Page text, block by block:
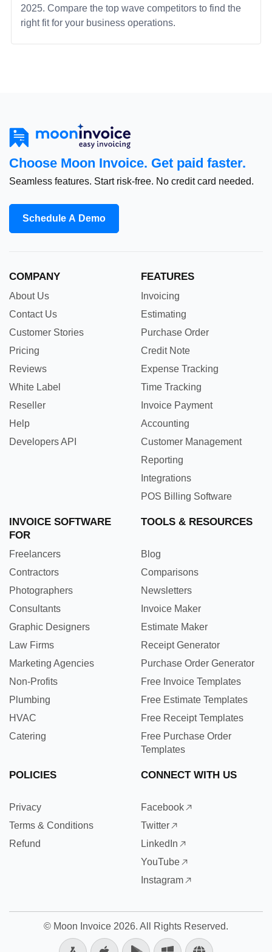
2025. Compare the top wave competitors to find the
right fit for your business operations.
Choose Moon Invoice. Get paid faster.
Seamless features. Start risk-free. No credit card needed.
Schedule A Demo
COMPANY
About Us
Contact Us
Customer Stories
Pricing
Reviews
White Label
Reseller
Help
Developers API
FEATURES
Invoicing
Estimating
Purchase Order
Credit Note
Expense Tracking
Time Tracking
Invoice Payment
Accounting
Customer Management
Reporting
Integrations
POS Billing Software
INVOICE SOFTWARE
FOR
Freelancers
Contractors
Photographers
Consultants
Graphic Designers
Law Firms
Marketing Agencies
Non-Profits
Plumbing
HVAC
Catering
TOOLS & RESOURCES
Blog
Comparisons
Newsletters
Invoice Maker
Estimate Maker
Receipt Generator
Purchase Order Generator
Free Invoice Templates
Free Estimate Templates
Free Receipt Templates
Free Purchase Order
Templates
POLICIES
Privacy
Terms & Conditions
Refund
CONNECT WITH US
Facebook
Twitter
LinkedIn
YouTube
Instagram
© Moon Invoice 2026. All Rights Reserved.